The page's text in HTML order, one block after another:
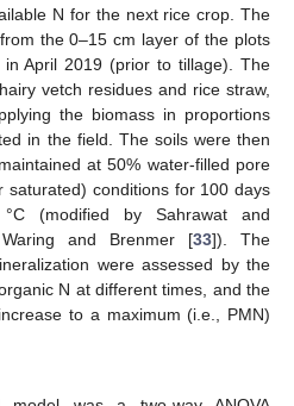
N for the next rice crop. The
the 0–15 cm layer of the plots
April 2019 (prior to tillage). The
vetch residues and rice straw,
the biomass in proportions
in the field. The soils were then
at 50% water-filled pore
saturated) conditions for 100 days
(modified by Sahrawat and
and Brenmer [33]). The
were assessed by the
N at different times, and the
to a maximum (i.e., PMN)